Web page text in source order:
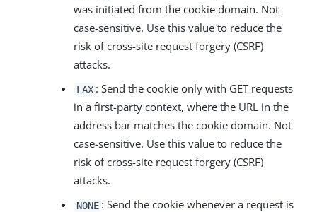
was initiated from the cookie domain. Not
case-sensitive. Use this value to reduce the
risk of cross-site request forgery (CSRF)
attacks.
LAX : Send the cookie only with GET requests
in a first-party context, where the URL in the
address bar matches the cookie domain. Not
case-sensitive. Use this value to reduce the
risk of cross-site request forgery (CSRF)
attacks.
NONE : Send the cookie whenever a request is